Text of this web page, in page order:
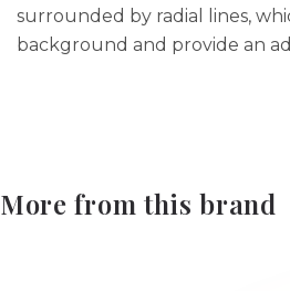
surrounded by radial lines,
background and provide an
More from this brand